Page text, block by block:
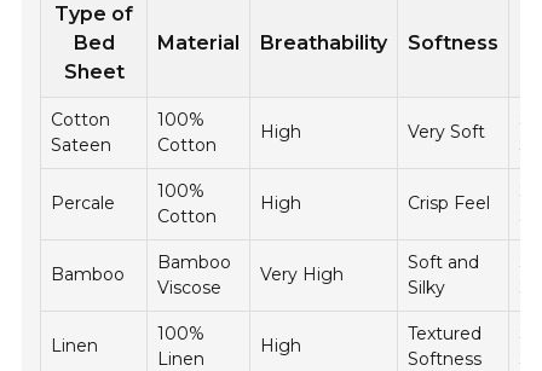
Type of
Bed
Sheet
Material Breathability Softness
Cotton
Sateen
100%
Cotton
High Very Soft
Percale
100%
Cotton
High Crisp Feel
Bamboo
Bamboo
Viscose
Very High
Soft and
Silky
Linen
100%
Linen
High
Textured
Softness